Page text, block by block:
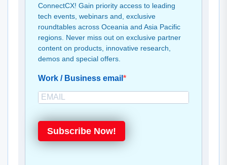
ConnectCX! Gain priority access to leading
tech events, webinars and, exclusive
roundtables across Oceania and Asia Pacific
regions. Never miss out on exclusive partner
content on products, innovative research,
demos and special offers.
Work / Business email
Subscribe Now!